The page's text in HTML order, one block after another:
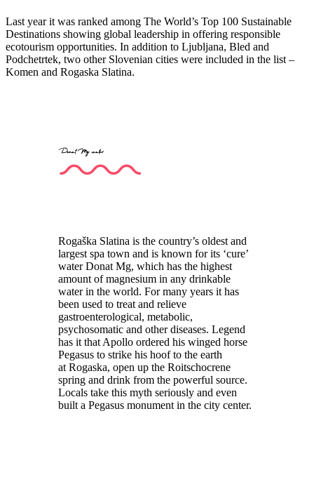
Last year it was ranked among The World’s Top 100 Sustainable
Destinations showing global leadership in offering responsible
ecotourism opportunities. In addition to Ljubljana, Bled and
Podchetrtek, two other Slovenian cities were included in the list –
Komen and Rogaska Slatina.
Donat Mg water
Rogaška Slatina is the country’s oldest and
largest spa town and is known for its ‘cure’
water Donat Mg, which has the highest
amount of magnesium in any drinkable
water in the world. For many years it has
been used to treat and relieve
gastroenterological, metabolic,
psychosomatic and other diseases. Legend
has it that Apollo ordered his winged horse
Pegasus to strike his hoof to the earth
at Rogaska, open up the Roitschocrene
spring and drink from the powerful source.
Locals take this myth seriously and even
built a Pegasus monument in the city center.